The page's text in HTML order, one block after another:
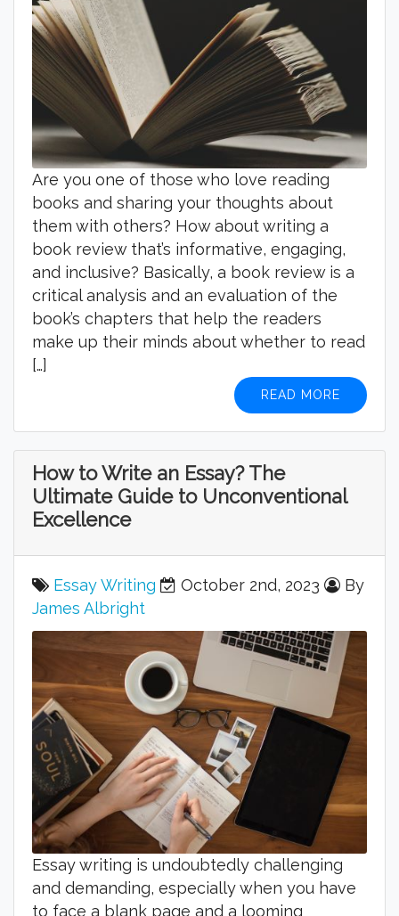
Are you one of those who love reading
books and sharing your thoughts about
them with others? How about writing a
book review that’s informative, engaging,
and inclusive? Basically, a book review is a
critical analysis and an evaluation of the
book’s chapters that help the readers
make up their minds about whether to read
[…]
READ MORE
How to Write an Essay? The
Ultimate Guide to Unconventional
Excellence
Essay Writing October 2nd, 2023
By
James Albright
Essay writing is undoubtedly challenging
and demanding, especially when you have
to face a blank page and a looming